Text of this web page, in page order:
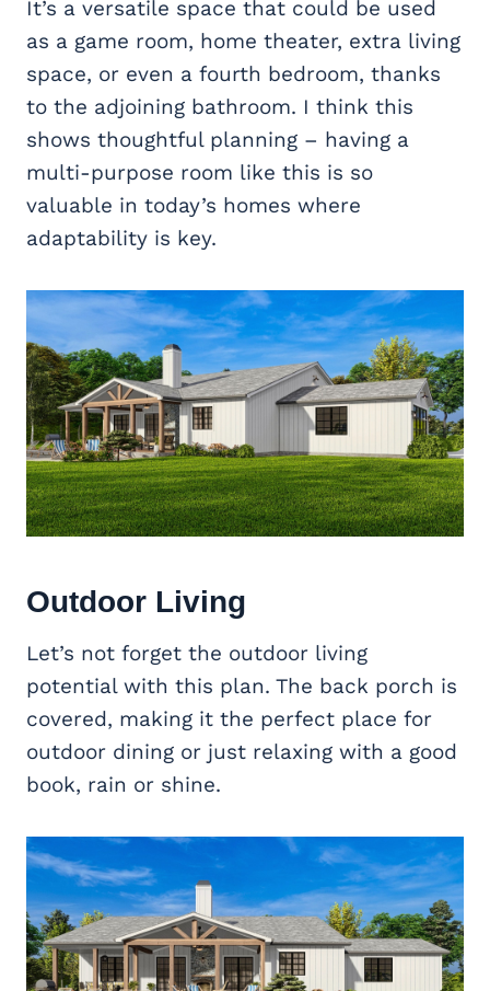
It’s a versatile space that could be used
as a game room, home theater, extra living
space, or even a fourth bedroom, thanks
to the adjoining bathroom. I think this
shows thoughtful planning – having a
multi-purpose room like this is so
valuable in today’s homes where
adaptability is key.
Outdoor Living
Let’s not forget the outdoor living
potential with this plan. The back porch is
covered, making it the perfect place for
outdoor dining or just relaxing with a good
book, rain or shine.